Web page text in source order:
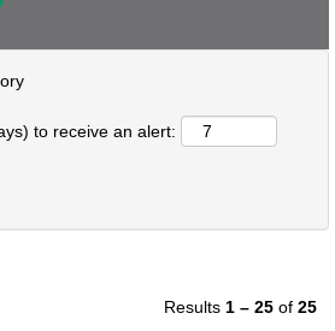
to receive an alert:
Results 1 – 25 of 25